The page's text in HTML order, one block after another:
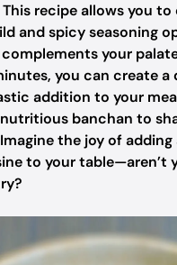
recipe allows you to
and spicy seasoning
your
you can create a
addition to your
nutritious banchan to
the joy of
to your table—aren’t